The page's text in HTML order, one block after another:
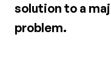
solution to a
problem.